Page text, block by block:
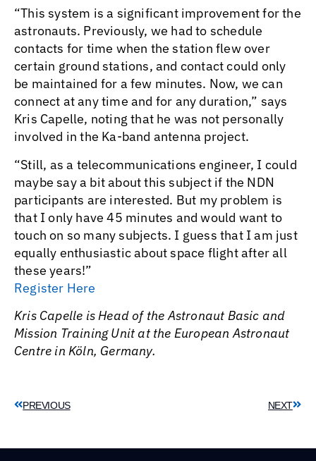
“This system is a significant improvement for the
astronauts. Previously, we had to schedule
contacts for time when the station flew over
certain ground stations, and contact could only
be maintained for a few minutes. Now, we can
connect at any time and for any duration,” says
Kris Capelle, noting that he was not personally
involved in the Ka-band antenna project.
“Still, as a telecommunications engineer, I could
maybe say a bit about this subject if the NDN
participants are interested. But my problem is
that I only have 45 minutes and would want to
touch on so many subjects. I guess that I am just
equally enthusiastic about space flight after all
these years!”
Register Here
Kris Capelle is Head of the Astronaut Basic and
Mission Training Unit at the European Astronaut
Centre in Köln, Germany.
PREVIOUS NEXT